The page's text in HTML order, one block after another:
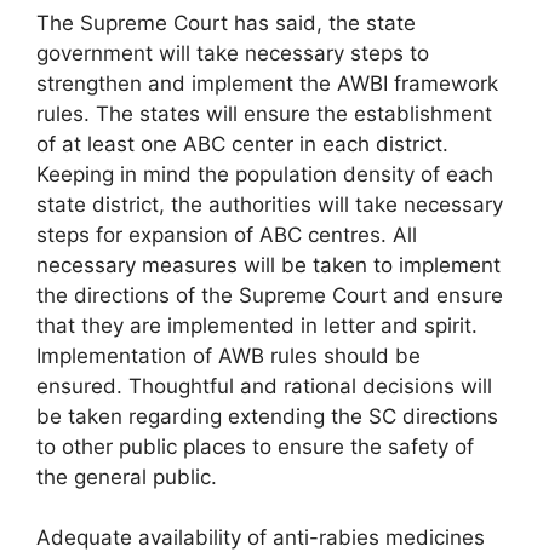
The Supreme Court has said, the state
government will take necessary steps to
strengthen and implement the AWBI framework
rules. The states will ensure the establishment
of at least one ABC center in each district.
Keeping in mind the population density of each
state district, the authorities will take necessary
steps for expansion of ABC centres. All
necessary measures will be taken to implement
the directions of the Supreme Court and ensure
that they are implemented in letter and spirit.
Implementation of AWB rules should be
ensured. Thoughtful and rational decisions will
be taken regarding extending the SC directions
to other public places to ensure the safety of
the general public.
Adequate availability of anti-rabies medicines